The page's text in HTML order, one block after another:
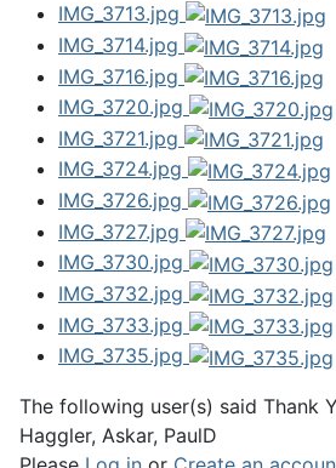
IMG_3713.jpg
IMG_3714.jpg
IMG_3716.jpg
IMG_3720.jpg
IMG_3721.jpg
IMG_3724.jpg
IMG_3726.jpg
IMG_3727.jpg
IMG_3730.jpg
IMG_3732.jpg
IMG_3733.jpg
IMG_3735.jpg
The following user(s) said Thank
Haggler, Askar, PaulD